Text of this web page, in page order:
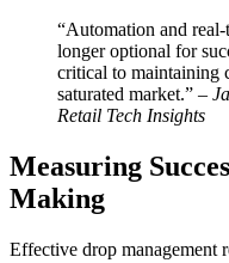
“Automation and
longer optional for
critical to maintaining
saturated market.” –
Retail Tech Insights
Measuring
Making
Effective drop management